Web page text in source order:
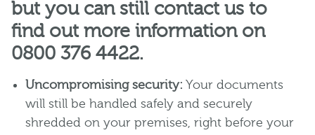
but you can still contact us to
find out more information on
0800 376 4422.
Uncompromising security: Your documents
will still be handled safely and securely
shredded on your premises, right before your